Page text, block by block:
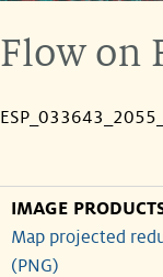
Flow on
IMAGE
Map projected
(PNG)